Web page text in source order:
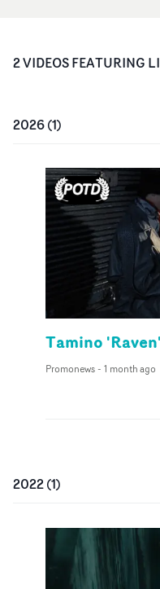
2VIDEOSFEATURING
2026(1)
Tamino
Promonews- 1 month ago
2022(1)